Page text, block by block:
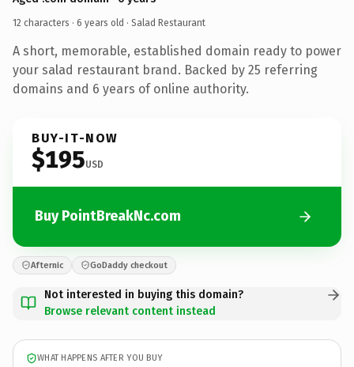
12 characters · 6 years old · Salad Restaurant
A short, memorable, established domain ready to power
your salad restaurant brand. Backed by 25 referring
domains and 6 years of online authority.
BUY-IT-NOW
$195USD
Buy PointBreakNc.com
Afternic GoDaddy checkout
Not interested in buying this domain?
Browse relevant content instead
WHAT HAPPENS AFTER YOU BUY